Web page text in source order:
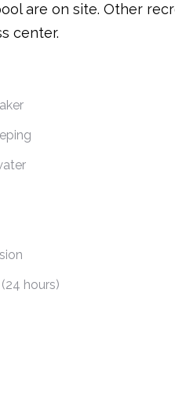
are on site. Other
center.
hours)